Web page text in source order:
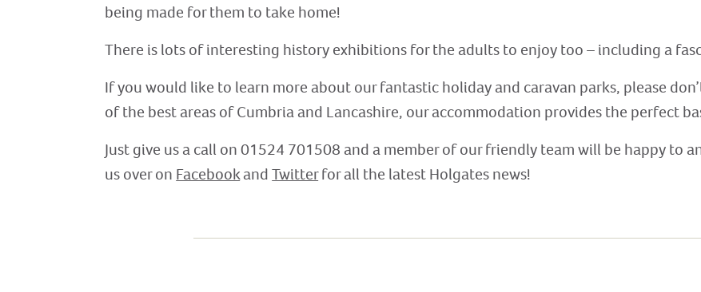
being made for them to take home!
There is lots of interesting history exhibitions for the adults to enjoy too – including a
If you would like to learn more about our fantastic holiday and caravan parks, please
of the best areas of Cumbria and Lancashire, our accommodation provides the perfect
Just give us a call on 01524 701508 and a member of our friendly team will be happy to
us over on FacebookandTwitterfor all the latest Holgates news!